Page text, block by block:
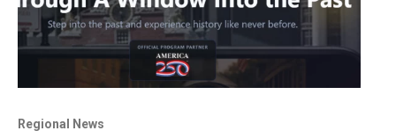
Regional News